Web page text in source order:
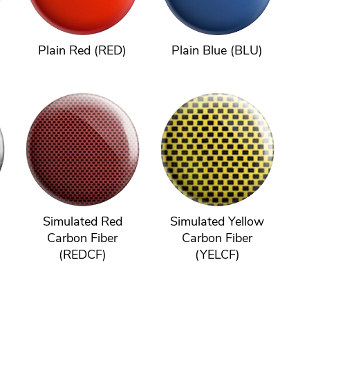
Plain Red (RED) Plain Blue (BLU)
Simulated Red
Carbon Fiber
(REDCF)
Simulated Yellow
Carbon Fiber
(YELCF)